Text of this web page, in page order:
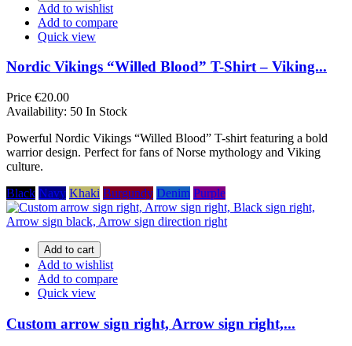
Add to wishlist
Add to compare
Quick view
Nordic Vikings “Willed Blood” T-Shirt – Viking...
Price €20.00
Availability: 50 In Stock
Powerful Nordic Vikings “Willed Blood” T-shirt featuring a bold
warrior design. Perfect for fans of Norse mythology and Viking
culture.
Black Navy Khaki Burgundy Denim Purple
Add to cart
Add to wishlist
Add to compare
Quick view
Custom arrow sign right, Arrow sign right,...